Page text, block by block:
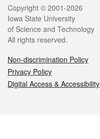
Legal
Copyright © 2001-2026
Iowa State University
of Science and Technology
All rights reserved.
Non-discrimination Policy
Privacy Policy
Digital Access & Accessibility